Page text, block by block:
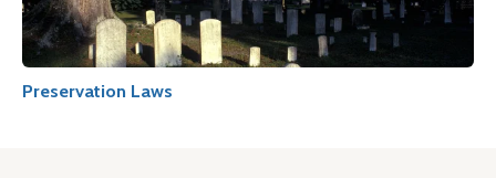
Preservation Laws